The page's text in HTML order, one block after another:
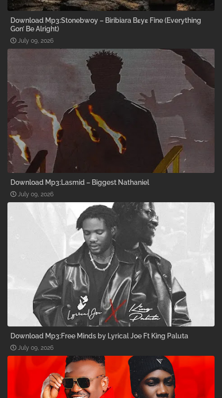
Download Mp3:Stonebwoy – Biribiara Bɛyɛ Fine (Everything
Gon’ Be Alright)
July 09, 2026
Download Mp3:Lasmid – Biggest Nathaniel
July 09, 2026
Download Mp3:Free Minds by Lyrical Joe Ft King Paluta
July 09, 2026